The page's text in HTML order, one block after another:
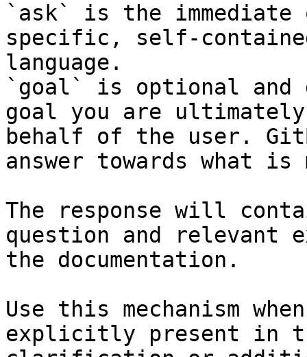
`ask` is the
specific, self-
language.
`goal` is optional and
goal you are
behalf of the user.
answer towards what
The response will
question and relevant
the documentation.
Use this mechanism
explicitly present in